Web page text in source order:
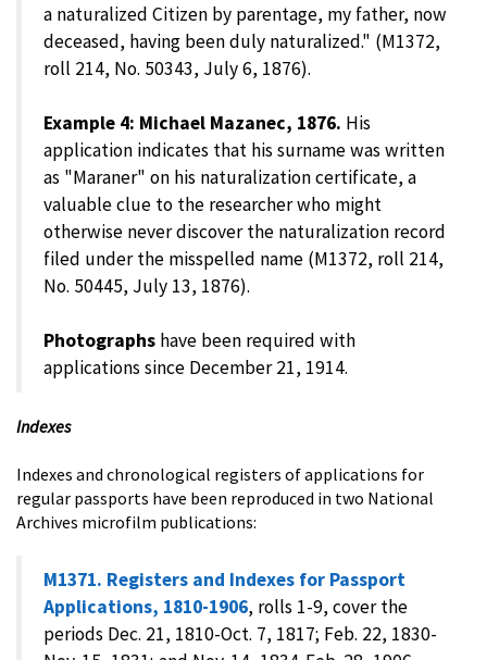
a naturalized Citizen by parentage, my father, now
deceased, having been duly naturalized." (M1372,
roll 214, No. 50343, July 6, 1876).
Example 4: Michael Mazanec, 1876. His
application indicates that his surname was written
as "Maraner" on his naturalization certificate, a
valuable clue to the researcher who might
otherwise never discover the naturalization record
filed under the misspelled name (M1372, roll 214,
No. 50445, July 13, 1876).
Photographs have been required with
applications since December 21, 1914.
Indexes
Indexes and chronological registers of applications for
regular passports have been reproduced in two National
Archives microfilm publications:
M1371. Registers and Indexes for Passport
Applications, 1810-1906, rolls 1-9, cover the
periods Dec. 21, 1810-Oct. 7, 1817; Feb. 22, 1830-